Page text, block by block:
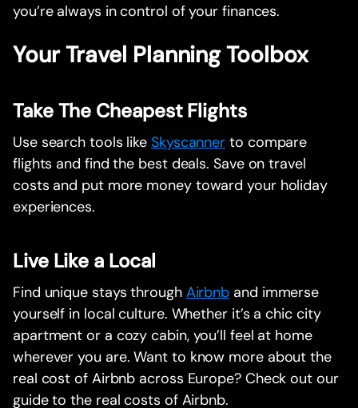
you’re always in control of your finances.
Your Travel Planning Toolbox
Take The Cheapest Flights
Use search tools likeSkyscanner to compare
flights and find the best deals. Save on travel
costs and put more money toward your holiday
experiences.
Live Like a Local
Find unique stays through Airbnb and immerse
yourself in local culture. Whether it’s a chic city
apartment or a cozy cabin, you’ll feel at home
wherever you are. Want to know more about the
real cost of Airbnb across Europe? Check out our
guide to the real costs of Airbnb.